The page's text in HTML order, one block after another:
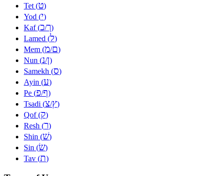
Tet (ט)
Yod (י)
Kaf (כ/ך)
Lamed (ל)
Mem (מ/ם)
Nun (נ/ן)
Samekh (ס)
Ayin (ע)
Pe (פ/ף)
Tsadi (צ/ץ)
Qof (ק)
Resh (ר)
Shin (שׁ)
Sin (שׂ)
Tav (ת)